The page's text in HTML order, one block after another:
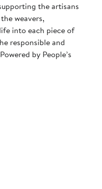
the artisans
weavers,
into each piece of
responsible and
by People’s